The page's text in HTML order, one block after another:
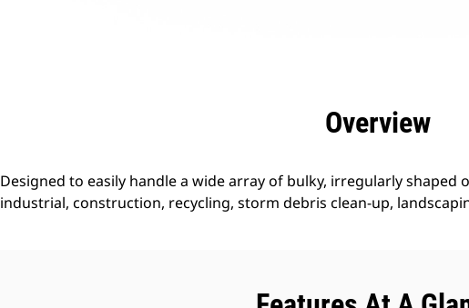
Overview
Designed to easily handle a wide array of bulky, irregularly
industrial, construction, recycling, storm debris clean-up,